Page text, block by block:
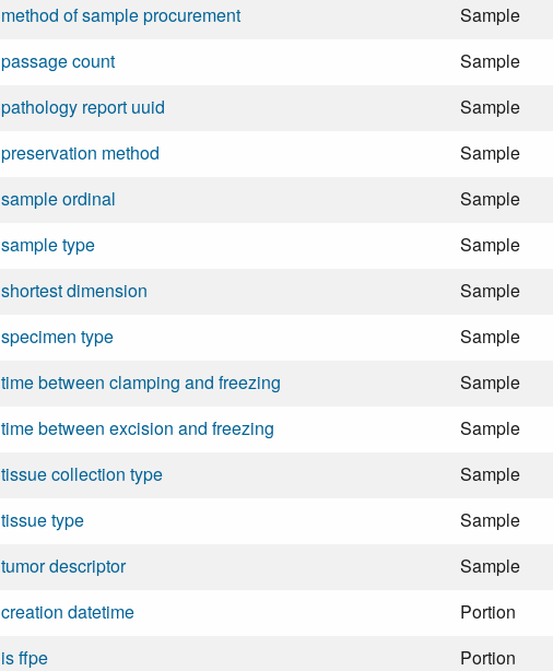
method of sample procurement
Sample
passage count
Sample
pathology report uuid
Sample
preservation method
Sample
sample ordinal
Sample
sample type
Sample
shortest dimension
Sample
specimen type
Sample
time between clamping and freezing
Sample
time between excision and freezing
Sample
tissue collection type
Sample
tissue type
Sample
tumor descriptor
Sample
creation datetime
Portion
is ffpe
Portion